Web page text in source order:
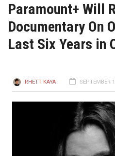
Paramount+ Will
Documentary On
Last Six Years in
RHETT KAYA SEPTEMBER